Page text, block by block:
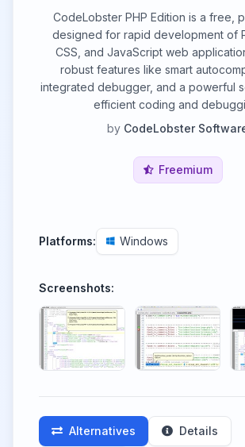
CodeLobster PHP Edition is a free,
designed for rapid development of
CSS, and JavaScript web
robust features like smart
integrated debugger, and a powerful
efficient coding and
by CodeLobster
Freemium
Platforms: Windows
Screenshots:
Alternatives Details